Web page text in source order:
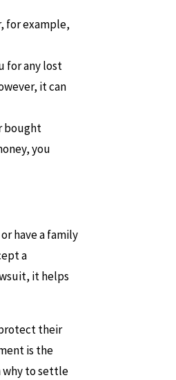
for example,
for any lost
it can
bought
you
have a family
a
it helps
their
is the
why to settle